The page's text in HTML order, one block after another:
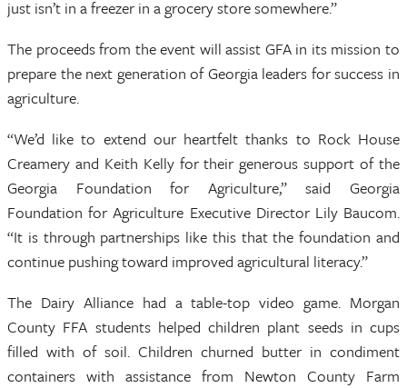
just isn’t in a freezer in a grocery store somewhere.”
The proceeds from the event will assist GFA in its mission to
prepare the next generation of Georgia leaders for success in
agriculture.
“We’d like to extend our heartfelt thanks to Rock House
Creamery and Keith Kelly for their generous support of the
Georgia Foundation for Agriculture,” said Georgia
Foundation for Agriculture Executive Director Lily Baucom.
“It is through partnerships like this that the foundation and
continue pushing toward improved agricultural literacy.”
The Dairy Alliance had a table-top video game. Morgan
County FFA students helped children plant seeds in cups
filled with of soil. Children churned butter in condiment
containers with assistance from Newton County Farm